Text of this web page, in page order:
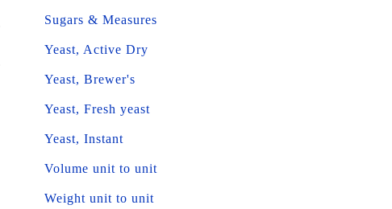
Sugars & Measures
Yeast, Active Dry
Yeast, Brewer's
Yeast, Fresh yeast
Yeast, Instant
Volume unit to unit
Weight unit to unit